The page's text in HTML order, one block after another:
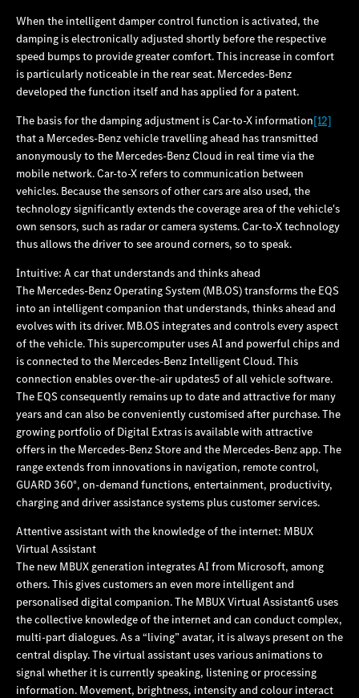
When the intelligent damper control function is activated, the
damping is electronically adjusted shortly before the respective
speed bumps to provide greater comfort. This increase in comfort
is particularly noticeable in the rear seat. Mercedes‑Benz
developed the function itself and has applied for a patent.
The basis for the damping adjustment is Car-to-X information[12]
that a Mercedes‑Benz vehicle travelling ahead has transmitted
anonymously to the Mercedes‑Benz Cloud in real time via the
mobile network. Car‑to‑X refers to communication between
vehicles. Because the sensors of other cars are also used, the
technology significantly extends the coverage area of the vehicle's
own sensors, such as radar or camera systems. Car‑to‑X technology
thus allows the driver to see around corners, so to speak.
Intuitive: A car that understands and thinks ahead
The Mercedes‑Benz Operating System (MB.OS) transforms the EQS
into an intelligent companion that understands, thinks ahead and
evolves with its driver. MB.OS integrates and controls every aspect
of the vehicle. This supercomputer uses AI and powerful chips and
is connected to the Mercedes‑Benz Intelligent Cloud. This
connection enables over-the-air updates5 of all vehicle software.
The EQS consequently remains up to date and attractive for many
years and can also be conveniently customised after purchase. The
growing portfolio of Digital Extras is available with attractive
offers in the Mercedes‑Benz Store and the Mercedes‑Benz app. The
range extends from innovations in navigation, remote control,
GUARD 360°, on-demand functions, entertainment, productivity,
charging and driver assistance systems plus customer services.
Attentive assistant with the knowledge of the internet: MBUX
Virtual Assistant
The new MBUX generation integrates AI from Microsoft, among
others. This gives customers an even more intelligent and
personalised digital companion. The MBUX Virtual Assistant6 uses
the collective knowledge of the internet and can conduct complex,
multi-part dialogues. As a “living” avatar, it is always present on the
central display. The virtual assistant uses various animations to
signal whether it is currently speaking, listening or processing
information. Movement, brightness, intensity and colour interact